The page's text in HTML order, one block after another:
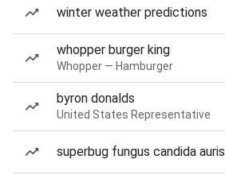
winter weather predictions
whopper burger king
Whopper — Hamburger
byron donalds
United States Representative
superbug fungus candida auris